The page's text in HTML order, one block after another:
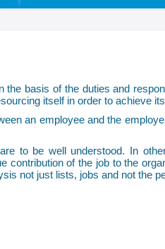
basis of the duties and
itself in order to achieve
an employee and the
to be well understood. In
of the job to the
not just lists, jobs and not the